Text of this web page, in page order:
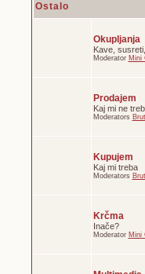
Ostalo
Okupljanja
Kave,
Moderator Mini
Prodajem
Kaj mi ne
Moderators
Kupujem
Kaj mi treba
Moderators
Krčma
Inače?
Moderator Mini